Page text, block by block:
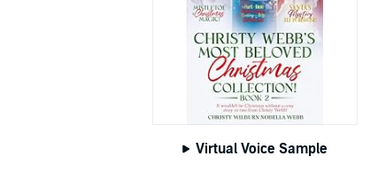
Virtual Voice Sample